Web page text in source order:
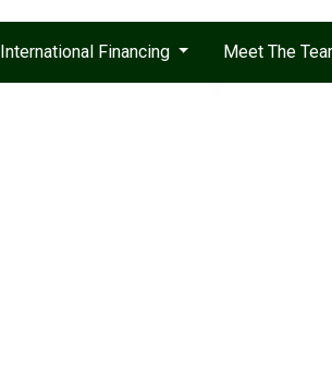
International Financing Meet The